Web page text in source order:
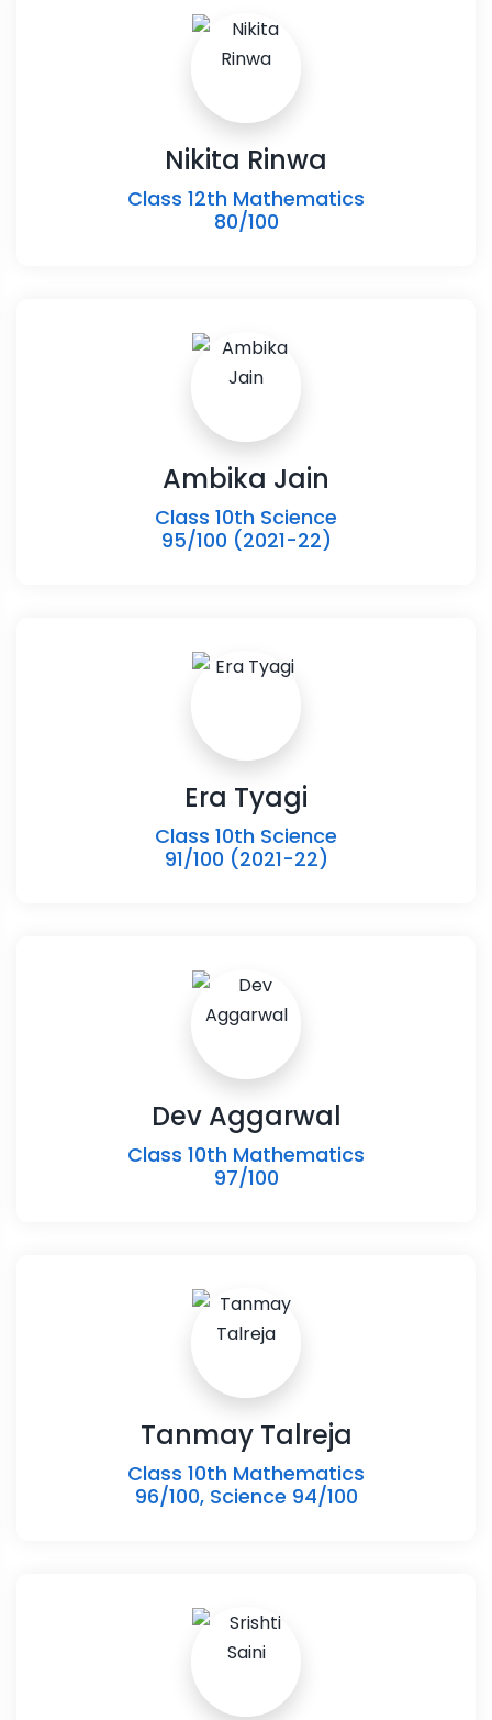
Nikita Rinwa
Class 12th Mathematics
80/100
Ambika Jain
Class 10th Science
95/100 (2021-22)
Era Tyagi
Class 10th Science
91/100 (2021-22)
Dev Aggarwal
Class 10th Mathematics
97/100
Tanmay Talreja
Class 10th Mathematics
96/100, Science 94/100